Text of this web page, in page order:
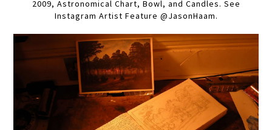
2009, Astronomical Chart, Bowl, and Candles. See
Instagram Artist Feature @JasonHaam.